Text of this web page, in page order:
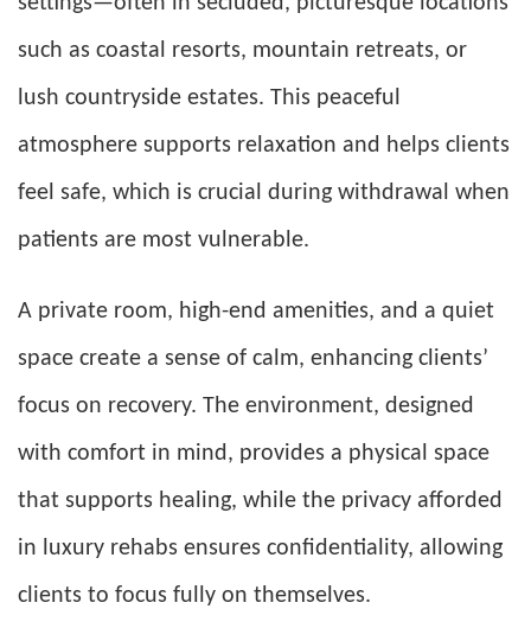
such as coastal resorts, mountain retreats, or
lush countryside estates. This peaceful
atmosphere supports relaxation and helps clients
feel safe, which is crucial during withdrawal when
patients are most vulnerable.
A private room, high-end amenities, and a quiet
space create a sense of calm, enhancing clients’
focus on recovery. The environment, designed
with comfort in mind, provides a physical space
that supports healing, while the privacy afforded
in luxury rehabs ensures confidentiality, allowing
clients to focus fully on themselves.